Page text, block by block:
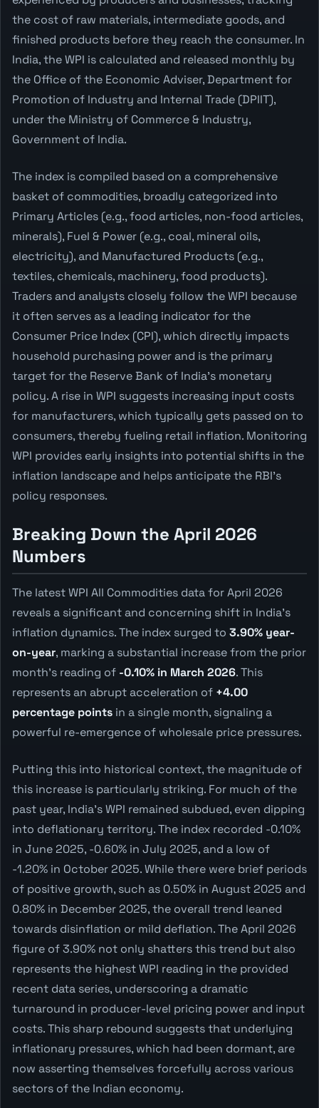
the cost of raw materials, intermediate goods, and
finished products before they reach the consumer. In
India, the WPI is calculated and released monthly by
the Office of the Economic Adviser, Department for
Promotion of Industry and Internal Trade (DPIIT),
under the Ministry of Commerce & Industry,
Government of India.
The index is compiled based on a comprehensive
basket of commodities, broadly categorized into
Primary Articles (e.g., food articles, non-food articles,
minerals), Fuel & Power (e.g., coal, mineral oils,
electricity), and Manufactured Products (e.g.,
textiles, chemicals, machinery, food products).
Traders and analysts closely follow the WPI because
it often serves as a leading indicator for the
Consumer Price Index (CPI), which directly impacts
household purchasing power and is the primary
target for the Reserve Bank of India's monetary
policy. A rise in WPI suggests increasing input costs
for manufacturers, which typically gets passed on to
consumers, thereby fueling retail inflation. Monitoring
WPI provides early insights into potential shifts in the
inflation landscape and helps anticipate the RBI's
policy responses.
Breaking Down the April 2026
Numbers
The latest WPI All Commodities data for April 2026
reveals a significant and concerning shift in India's
inflation dynamics. The index surged to 3.90% year-
on-year, marking a substantial increase from the prior
month's reading of -0.10% in March 2026. This
represents an abrupt acceleration of +4.00
percentage points in a single month, signaling a
powerful re-emergence of wholesale price pressures.
Putting this into historical context, the magnitude of
this increase is particularly striking. For much of the
past year, India's WPI remained subdued, even dipping
into deflationary territory. The index recorded -0.10%
in June 2025, -0.60% in July 2025, and a low of
-1.20% in October 2025. While there were brief periods
of positive growth, such as 0.50% in August 2025 and
0.80% in December 2025, the overall trend leaned
towards disinflation or mild deflation. The April 2026
figure of 3.90% not only shatters this trend but also
represents the highest WPI reading in the provided
recent data series, underscoring a dramatic
turnaround in producer-level pricing power and input
costs. This sharp rebound suggests that underlying
inflationary pressures, which had been dormant, are
now asserting themselves forcefully across various
sectors of the Indian economy.